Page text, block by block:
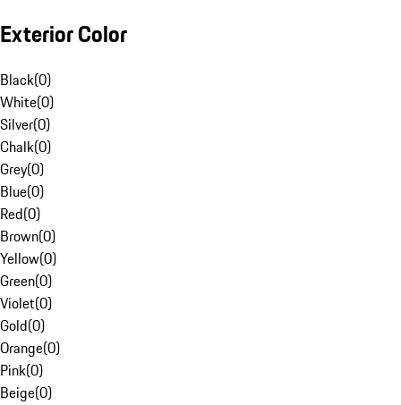
Exterior Color
Black(0)
White(0)
Silver(0)
Chalk(0)
Grey(0)
Blue(0)
Red(0)
Brown(0)
Yellow(0)
Green(0)
Violet(0)
Gold(0)
Orange(0)
Pink(0)
Beige(0)